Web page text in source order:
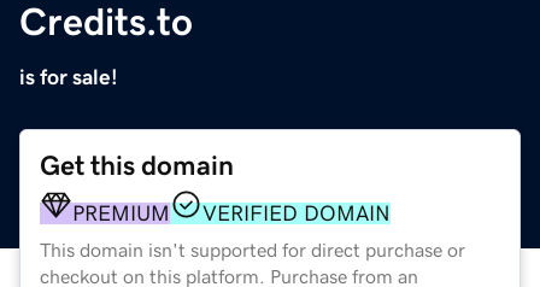
Credits.to
is for sale!
Get this domain
PREMIUM VERIFIED DOMAIN
This domain isn't supported for direct purchase or
checkout on this platform. Purchase from an